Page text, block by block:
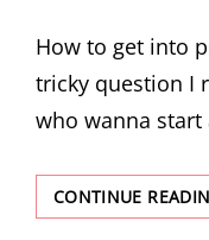
How to get into
tricky question I
who wanna start
CONTINUE